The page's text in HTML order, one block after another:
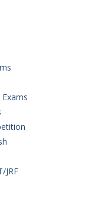
JRF